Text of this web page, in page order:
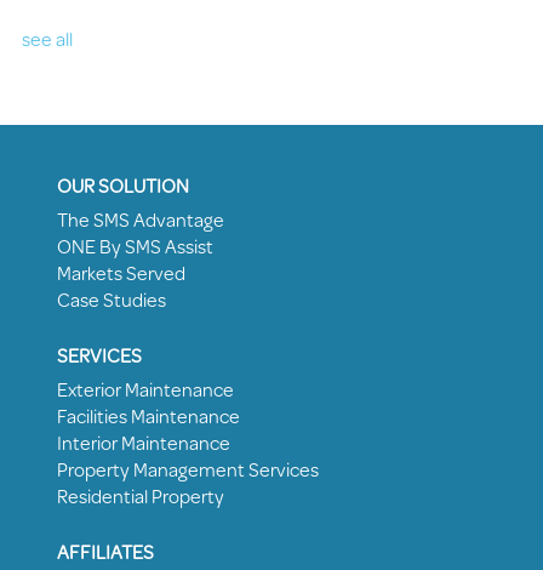
see all
OUR SOLUTION
The SMS Advantage
ONE By SMS Assist
Markets Served
Case Studies
SERVICES
Exterior Maintenance
Facilities Maintenance
Interior Maintenance
Property Management Services
Residential Property
AFFILIATES